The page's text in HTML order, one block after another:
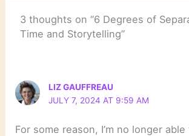
3 thoughts on “6 Degrees of
Time and Storytelling”
LIZ GAUFFREAU
JULY 7, 2024 AT 9:59 AM
For some reason, I’m no longer